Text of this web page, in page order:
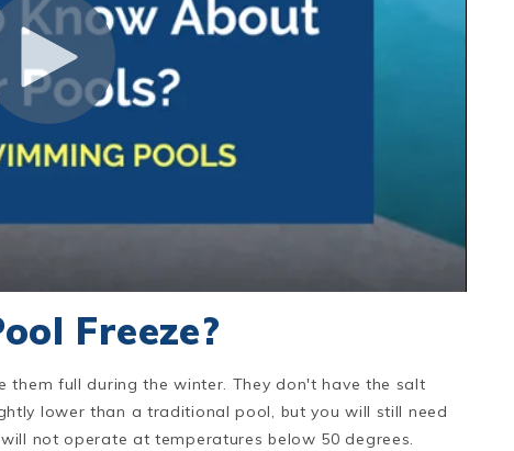
Freeze?
full during the winter. They don't have the salt
lower than a traditional pool, but you will still need
not operate at temperatures below 50 degrees.